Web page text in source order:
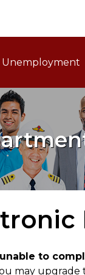
Unemployment
to
may